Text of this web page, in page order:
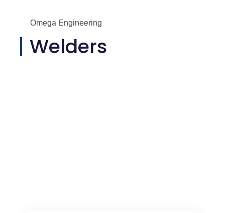
Omega Engineering
Welders